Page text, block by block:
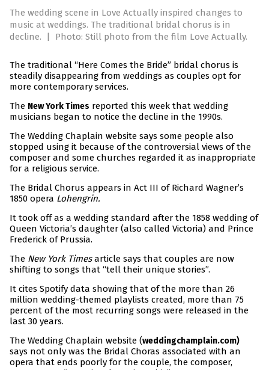
The wedding scene in Love Actually inspired changes to
music at weddings. The traditional bridal chorus is in
decline.
| Photo: Still photo from the film Love Actually.
The traditional “Here Comes the Bride” bridal chorus is
steadily disappearing from weddings as couples opt for
more contemporary services.
The New York Times reported this week that wedding
musicians began to notice the decline in the 1990s.
The Wedding Chaplain website says some people also
stopped using it because of the controversial views of the
composer and some churches regarded it as inappropriate
for a religious service.
The Bridal Chorus appears in Act III of Richard Wagner’s
1850 opera Lohengrin.
It took off as a wedding standard after the 1858 wedding of
Queen Victoria’s daughter (also called Victoria) and Prince
Frederick of Prussia.
The New York Timesarticle says that couples are now
shifting to songs that “tell their unique stories”.
It cites Spotify data showing that of the more than 26
million wedding-themed playlists created, more than 75
percent of the most recurring songs were released in the
last 30 years.
The Wedding Chaplain website (weddingchamplain.com)
says not only was the Bridal Choras associated with an
opera that ends poorly for the couple, the composer,